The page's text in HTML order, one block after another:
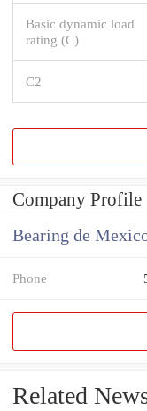
Basic dynamic load
rating (C)
C2
Company Profile
Bearing de
Phone
Related